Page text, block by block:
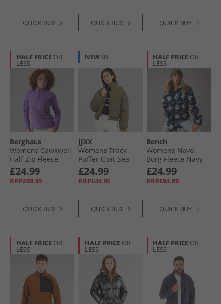
QUICK BUY QUICK BUY QUICK BUY
HALF PRICE OR
LESS
Berghaus
Womens Cawkwell
Half Zip Fleece
Jacket Purple
£24.99
RRP£69.99
QUICK BUY
NEW IN
JJXX
Womens Tracy
Puffer Coat Sea
Turtle
£24.99
RRP£44.99
QUICK BUY
HALF PRICE OR
LESS
Bench
Womens Navo
Borg Fleece Navy
£24.99
RRP£94.99
QUICK BUY
HALF PRICE OR
LESS
HALF PRICE OR
LESS
HALF PRICE OR
LESS